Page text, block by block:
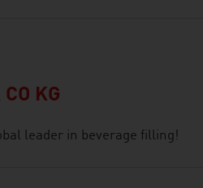
KG
leader in beverage filling!